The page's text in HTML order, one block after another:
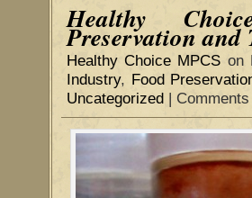
Healthy
Preservation
Healthy Choice MPCS on
Industry, Food
Uncategorized |